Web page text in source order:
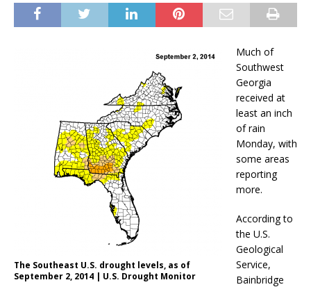
The Southeast U.S. drought levels, as of
September 2, 2014 | U.S. Drought Monitor
Much of
Southwest
Georgia
received at
least an inch
of rain
Monday, with
some areas
reporting
more.
According to
the U.S.
Geological
Service,
Bainbridge